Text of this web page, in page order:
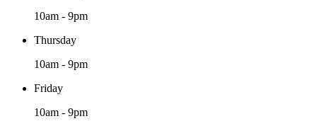
10am - 9pm
Thursday
10am - 9pm
Friday
10am - 9pm